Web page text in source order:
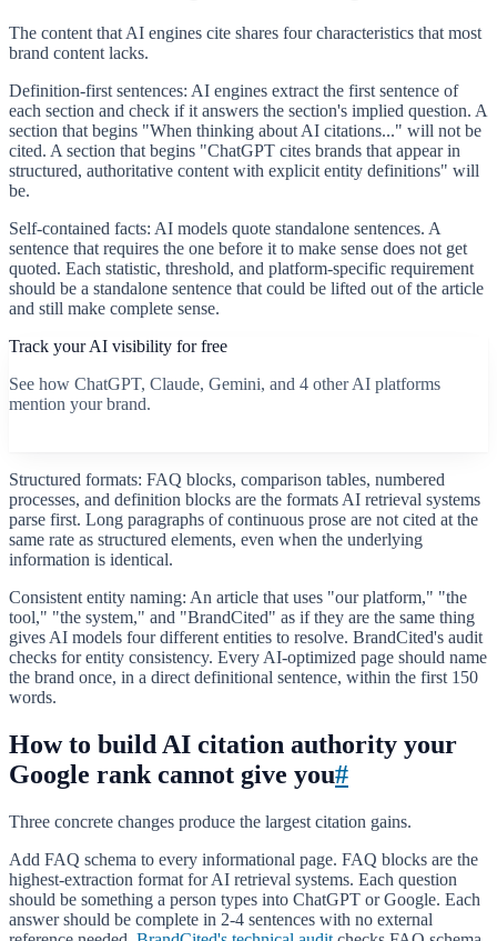
The content that AI engines cite shares four characteristics that most
brand content lacks.
Definition-first sentences: AI engines extract the first sentence of
each section and check if it answers the section's implied question. A
section that begins "When thinking about AI citations..." will not be
cited. A section that begins "ChatGPT cites brands that appear in
structured, authoritative content with explicit entity definitions" will
be.
Self-contained facts: AI models quote standalone sentences. A
sentence that requires the one before it to make sense does not get
quoted. Each statistic, threshold, and platform-specific requirement
should be a standalone sentence that could be lifted out of the article
and still make complete sense.
Track your AI visibility for free
See how ChatGPT, Claude, Gemini, and 4 other AI platforms
mention your brand.
Structured formats: FAQ blocks, comparison tables, numbered
processes, and definition blocks are the formats AI retrieval systems
parse first. Long paragraphs of continuous prose are not cited at the
same rate as structured elements, even when the underlying
information is identical.
Consistent entity naming: An article that uses "our platform," "the
tool," "the system," and "BrandCited" as if they are the same thing
gives AI models four different entities to resolve. BrandCited's audit
checks for entity consistency. Every AI-optimized page should name
the brand once, in a direct definitional sentence, within the first 150
words.
How to build AI citation authority your
Google rank cannot give you#
Three concrete changes produce the largest citation gains.
Add FAQ schema to every informational page. FAQ blocks are the
highest-extraction format for AI retrieval systems. Each question
should be something a person types into ChatGPT or Google. Each
answer should be complete in 2-4 sentences with no external